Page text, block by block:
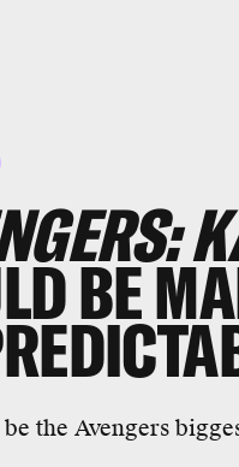
BE
the Avengers